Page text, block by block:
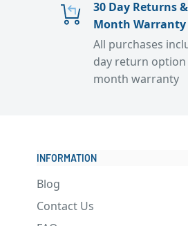
30 Day Returns
Month Warranty
All purchases
day return option
month warranty
INFORMATION
Blog
Contact Us